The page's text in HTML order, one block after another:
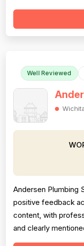
Paul. However, a
raises serious
Well Reviewed
Andersen Plumbing
positive feedback
content, with
and clearly
prompt response